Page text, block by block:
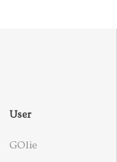
User
GOlie